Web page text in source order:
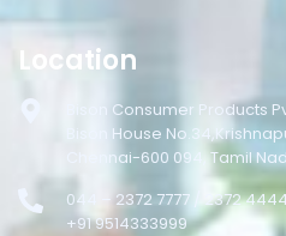
Location
Bison Consumer Products
Bison House
Chennai-600 094, Tamil
044 – 2372 7777 / 2372 4444
+91 9514333999